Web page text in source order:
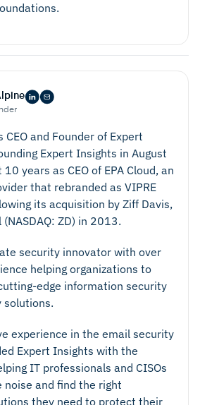
CEO and Founder of Expert
Expert Insights in August
years as CEO of EPA Cloud, an
that rebranded as VIPRE
its acquisition by Ziff Davis,
ZD) in 2013.
security innovator with over
helping organizations to
edge information security
solutions.
experience in the email security
Expert Insights with the
IT professionals and CISOs
and find the right
they need to protect their